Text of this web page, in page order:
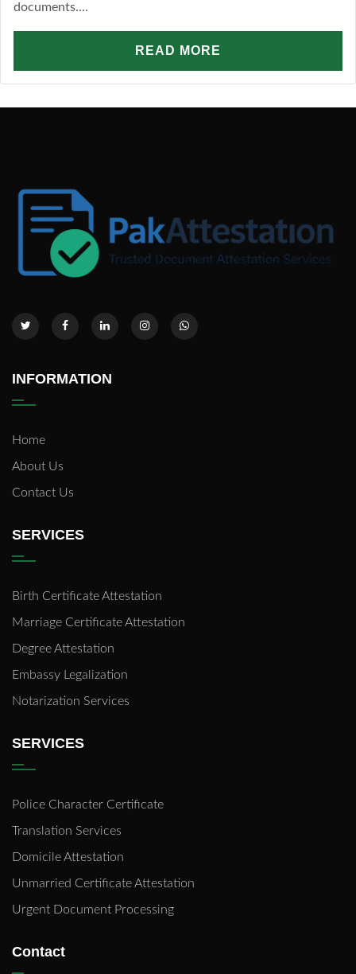
documents....
READ MORE
INFORMATION
Home
About Us
Contact Us
SERVICES
Birth Certificate Attestation
Marriage Certificate Attestation
Degree Attestation
Embassy Legalization
Notarization Services
SERVICES
Police Character Certificate
Translation Services
Domicile Attestation
Unmarried Certificate Attestation
Urgent Document Processing
Contact